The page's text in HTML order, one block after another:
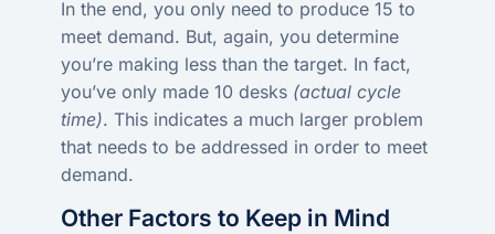
In the end, you only need to produce 15 to
meet demand. But, again, you determine
you’re making less than the target. In fact,
you’ve only made 10 desks (actual cycle
time). This indicates a much larger problem
that needs to be addressed in order to meet
demand.
Other Factors to Keep in Mind